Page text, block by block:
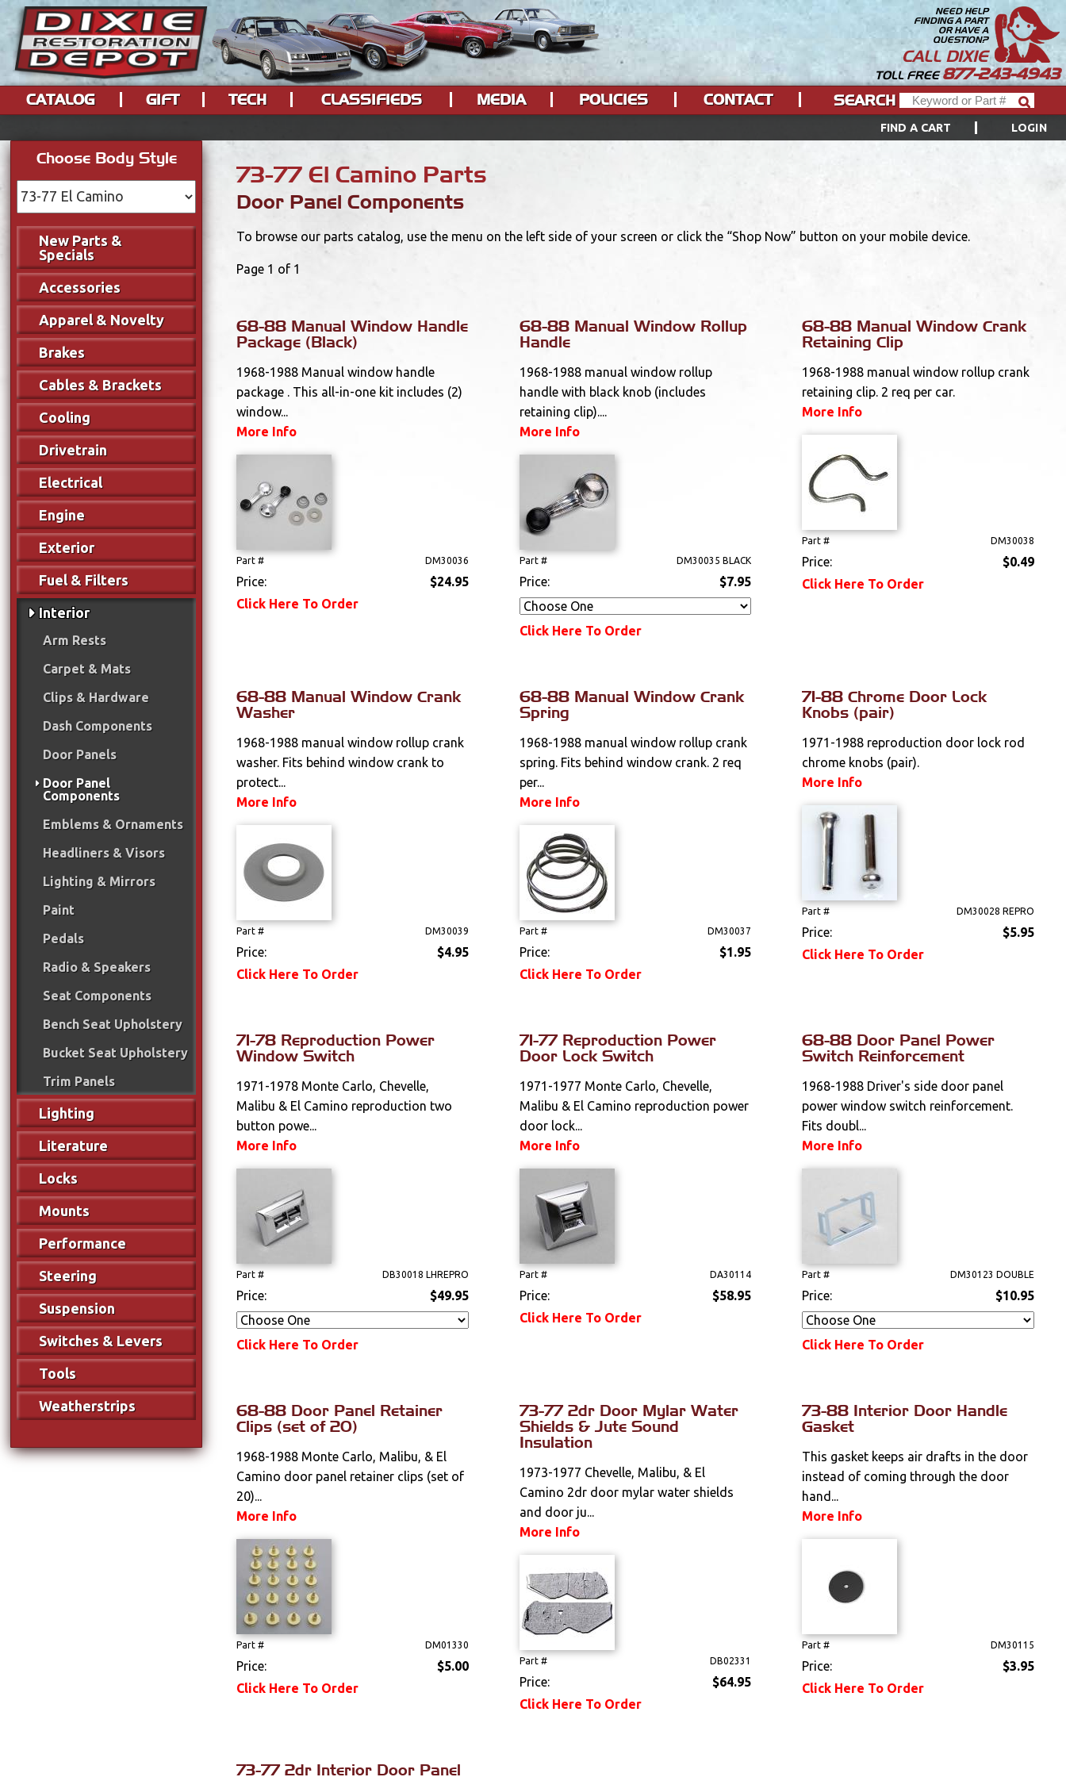
NEED HELP
FINDING A PART
OR HAVE A
QUESTION?
CALL DIXIE
TOLL FREE877-243-4943
FIND A CART LOGIN
CATALOG GIFT TECH CLASSIFIEDS MEDIA POLICIES CONTACT SEARCH
Choose Body Style
New Parts &
Specials
Accessories
Apparel & Novelty
Brakes
Cables & Brackets
Cooling
Drivetrain
Electrical
Engine
Exterior
Fuel & Filters
Interior
Arm Rests
Carpet & Mats
Clips & Hardware
Dash Components
Door Panels
Door Panel
Components
Emblems & Ornaments
Headliners & Visors
Lighting & Mirrors
Paint
Pedals
Radio & Speakers
Seat Components
Bench Seat Upholstery
Bucket Seat Upholstery
Trim Panels
Lighting
Literature
Locks
Mounts
Performance
Steering
Suspension
Switches & Levers
Tools
Weatherstrips
73-77 El Camino Parts
Door Panel Components
To browse our parts catalog, use the menu on the left side of your screen or click the “Shop Now” button on your mobile device.
Page 1 of 1
68-88 Manual Window Handle
Package (Black)
1968-1988 Manual window handle
package . This all-in-one kit includes (2)
window...
More Info
Part # DM30036
Price:
$24.95
Click Here To Order
68-88 Manual Window Rollup
Handle
1968-1988 manual window rollup
handle with black knob (includes
retaining clip)....
More Info
Part # DM30035 BLACK
Price: $7.95
Click Here To Order
68-88 Manual Window Crank
Retaining Clip
1968-1988 manual window rollup crank
retaining clip. 2 req per car.
More Info
Part # DM30038
Price:
$0.49
Click Here To Order
68-88 Manual Window Crank
Washer
1968-1988 manual window rollup crank
washer. Fits behind window crank to
protect...
More Info
Part # DM30039
Price:
$4.95
Click Here To Order
68-88 Manual Window Crank
Spring
1968-1988 manual window rollup crank
spring. Fits behind window crank. 2 req
per...
More Info
Part # DM30037
Price:
$1.95
Click Here To Order
71-88 Chrome Door Lock
Knobs (pair)
1971-1988 reproduction door lock rod
chrome knobs (pair).
More Info
Part # DM30028 REPRO
Price:
$5.95
Click Here To Order
71-78 Reproduction Power
Window Switch
1971-1978 Monte Carlo, Chevelle,
Malibu & El Camino reproduction two
button powe...
More Info
Part # DB30018 LHREPRO
Price: $49.95
Click Here To Order
71-77 Reproduction Power
Door Lock Switch
1971-1977 Monte Carlo, Chevelle,
Malibu & El Camino reproduction power
door lock...
More Info
Part # DA30114
Price:
$58.95
Click Here To Order
68-88 Door Panel Power
Switch Reinforcement
1968-1988 Driver's side door panel
power window switch reinforcement.
Fits doubl...
More Info
Part # DM30123 DOUBLE
Price: $10.95
Click Here To Order
68-88 Door Panel Retainer
Clips (set of 20)
1968-1988 Monte Carlo, Malibu, & El
Camino door panel retainer clips (set of
20)...
More Info
Part # DM01330
Price:
$5.00
Click Here To Order
73-77 2dr Door Mylar Water
Shields & Jute Sound
Insulation
1973-1977 Chevelle, Malibu, & El
Camino 2dr door mylar water shields
and door ju...
More Info
Part # DB02331
Price:
$64.95
Click Here To Order
73-88 Interior Door Handle
Gasket
This gasket keeps air drafts in the door
instead of coming through the door
hand...
More Info
Part # DM30115
Price:
$3.95
Click Here To Order
73-77 2dr Interior Door Panel